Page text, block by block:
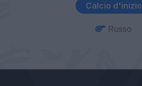
Calcio d'inizio
Russo